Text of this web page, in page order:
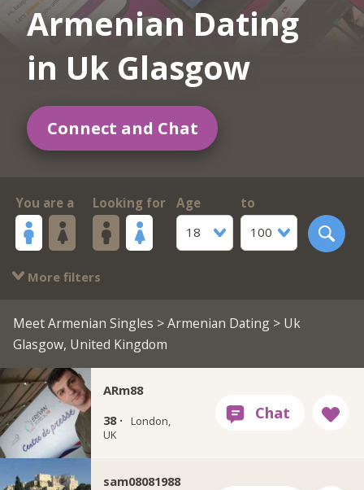
Armenian Dating
in Uk Glasgow
Connect and Chat
You are a Looking for
Age
18
to
100
More filters
Meet Armenian Singles >Armenian Dating> Uk
Glasgow, United Kingdom
ARm88
38 ·
London,
UK
sam08081988